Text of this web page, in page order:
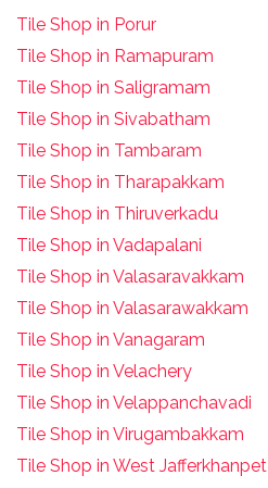
Tile Shop in Porur
Tile Shop in Ramapuram
Tile Shop in Saligramam
Tile Shop in Sivabatham
Tile Shop in Tambaram
Tile Shop in Tharapakkam
Tile Shop in Thiruverkadu
Tile Shop in Vadapalani
Tile Shop in Valasaravakkam
Tile Shop in Valasarawakkam
Tile Shop in Vanagaram
Tile Shop in Velachery
Tile Shop in Velappanchavadi
Tile Shop in Virugambakkam
Tile Shop in West Jafferkhanpet